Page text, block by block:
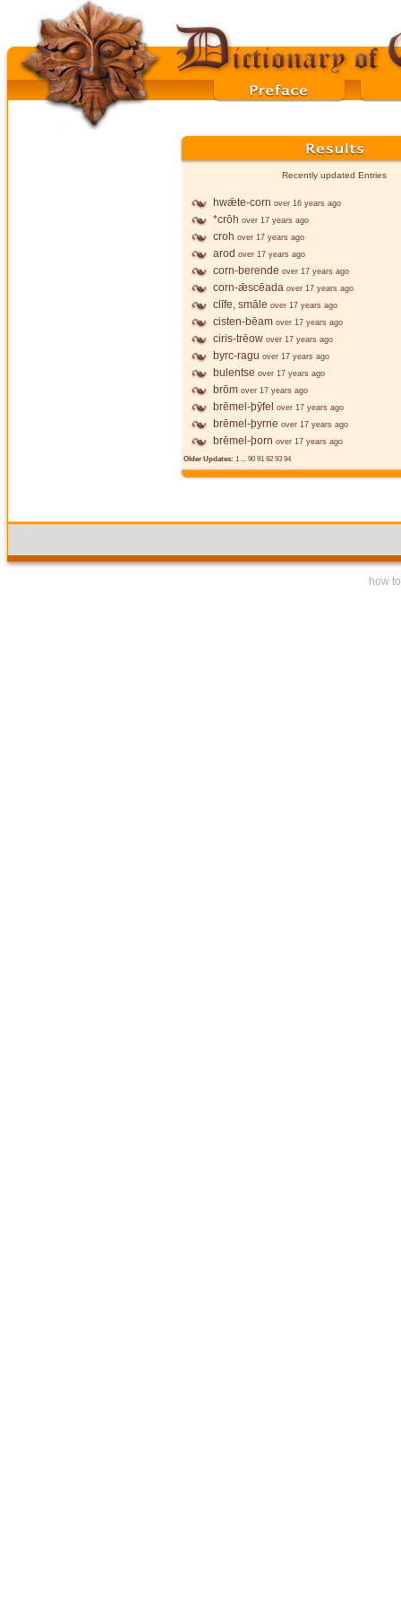
Recently updated Entries
hwǣte-corn over 16 years ago
*crōh over 17 years ago
croh over 17 years ago
arod over 17 years ago
corn-berende over 17 years ago
corn-ǣscēada over 17 years ago
clīfe, smāle over 17 years ago
cisten-bēam over 17 years ago
ciris-trēow over 17 years ago
byrc-ragu over 17 years ago
bulentse over 17 years ago
brōm over 17 years ago
brēmel-þȳfel over 17 years ago
brēmel-þyrne over 17 years ago
brēmel-þorn over 17 years ago
Older Updates: 1 ... 90 91 92 93 94
how